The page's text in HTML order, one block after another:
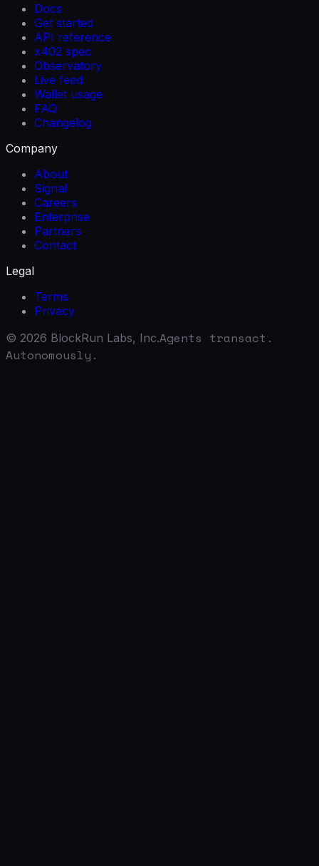
Docs
Get started
API reference
x402 spec
Observatory
Live feed
Wallet usage
FAQ
Changelog
Company
About
Signal
Careers
Enterprise
Partners
Contact
Legal
Terms
Privacy
© 2026 BlockRun Labs, Inc.Agents transact.
Autonomously.